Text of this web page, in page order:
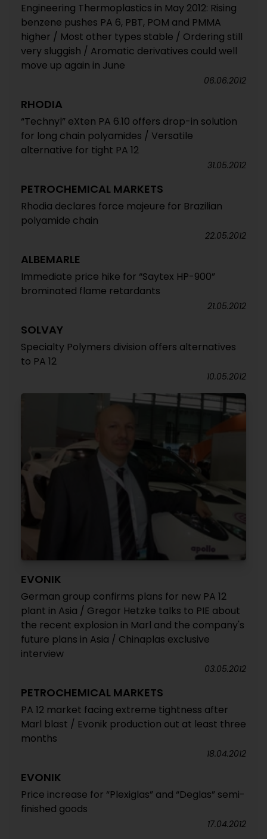
Engineering Thermoplastics in May 2012: Rising
benzene pushes PA 6, PBT, POM and PMMA
higher / Most other types stable / Ordering still
very sluggish / Aromatic derivatives could well
move up again in June
06.06.2012
RHODIA
“Technyl” eXten PA 6.10 offers drop-in solution
for long chain polyamides / Versatile
alternative for tight PA 12
31.05.2012
PETROCHEMICAL MARKETS
Rhodia declares force majeure for Brazilian
polyamide chain
22.05.2012
ALBEMARLE
Immediate price hike for “Saytex HP-900”
brominated flame retardants
21.05.2012
SOLVAY
Specialty Polymers division offers alternatives
to PA 12
10.05.2012
EVONIK
German group confirms plans for new PA 12
plant in Asia / Gregor Hetzke talks to PIE about
the recent explosion in Marl and the company's
future plans in Asia / Chinaplas exclusive
interview
03.05.2012
PETROCHEMICAL MARKETS
PA 12 market facing extreme tightness after
Marl blast / Evonik production out at least three
months
18.04.2012
EVONIK
Price increase for “Plexiglas” and “Deglas” semi-
finished goods
17.04.2012